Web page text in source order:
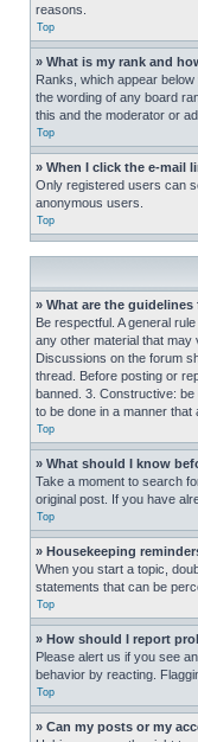
reasons.
Top
» What is my rank and
Ranks, which appear
the wording of any board
this and the moderator or
Top
» When I click the e-mail
Only registered users can
anonymous users.
Top
» What are the
Be respectful. A general
any other material that may
Discussions on the forum
thread. Before posting or
banned. 3. Constructive:
to be done in a manner
Top
» What should I know
Take a moment to search
original post. If you have
Top
» Housekeeping
When you start a topic,
statements that can be
Top
» How should I report
Please alert us if you see
behavior by reacting.
Top
» Can my posts or my